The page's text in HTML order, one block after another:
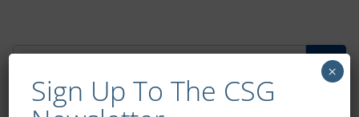
Sign Up To The CSG
×